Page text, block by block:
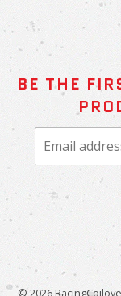
BE THE
Email
© 2026